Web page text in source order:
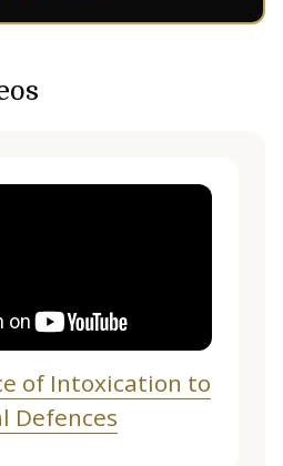
of Intoxication to
Defences